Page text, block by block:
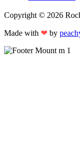
Copyright © 2026
Made with ❤ by